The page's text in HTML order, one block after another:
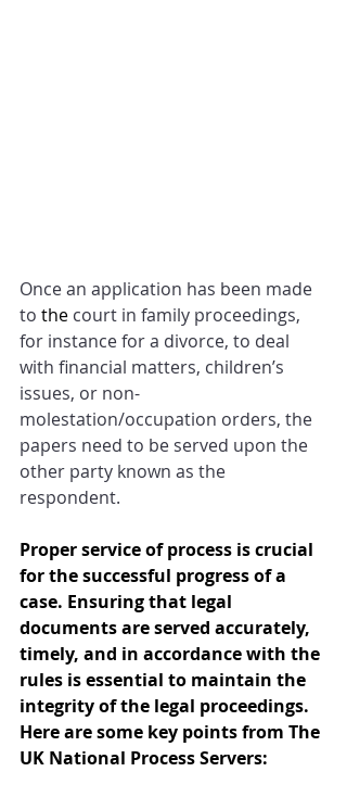
Once an application has been made
to the court in family proceedings,
for instance for a divorce, to deal
with financial matters, children’s
issues, or non-
molestation/occupation orders, the
papers need to be served upon the
other party known as the
respondent.
Proper service of process is crucial
for the successful progress of a
case. Ensuring that legal
documents are served accurately,
timely, and in accordance with the
rules is essential to maintain the
integrity of the legal proceedings.
Here are some key points from The
UK National Process Servers: